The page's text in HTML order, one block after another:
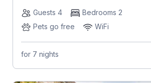
Guests 4
Bedrooms 2
Pets go free
WiFi
for 7 nights